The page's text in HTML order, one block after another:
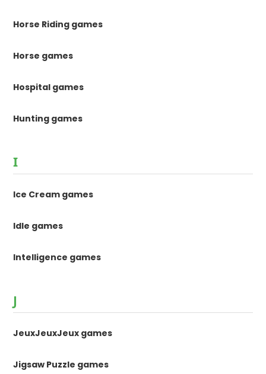
Horse Riding games
Horse games
Hospital games
Hunting games
I
Ice Cream games
Idle games
Intelligence games
J
JeuxJeuxJeux games
Jigsaw Puzzle games